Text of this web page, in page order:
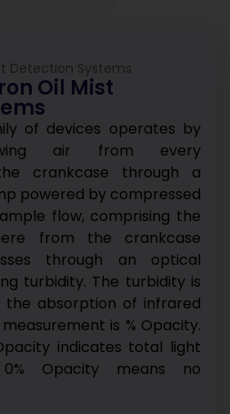
Detection Systems
Oil Mist
of devices operates by
air from every
crankcase through a
powered by compressed
flow, comprising the
from the crankcase
through an optical
turbidity. The turbidity is
the absorption of infrared
is % Opacity.
indicates total light
Opacity means no